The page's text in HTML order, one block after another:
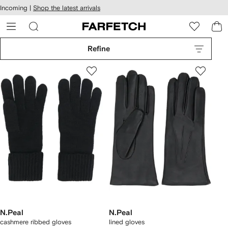
Skip to
main
content
Incoming | Shop the latest arrivals
Refine
N.Peal
cashmere ribbed gloves
N.Peal
lined gloves